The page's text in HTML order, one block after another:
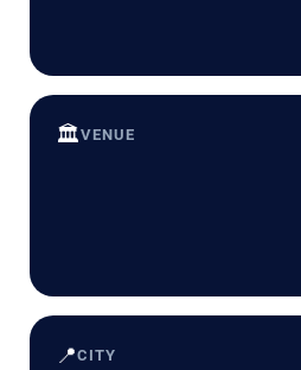
🏛️VENUE
📍CITY